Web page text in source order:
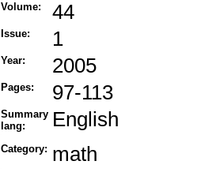
Volume: 44
Issue: 1
Year: 2005
Pages: 97-113
Summary
lang:
English
Category: math